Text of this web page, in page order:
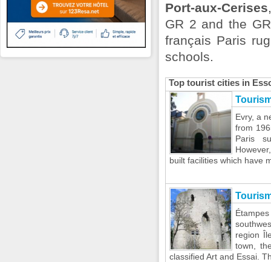
Port-aux-Cerises
GR 2 and the
français Paris
schools.
Top tourist cities in
Evry, a
from
Paris
built facilities which have
region
town,
classified Art and Essai.